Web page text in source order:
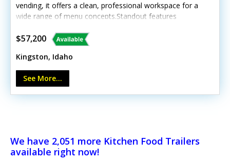
vending, it offers a clean, professional workspace for a
wide range of menu concepts.Standout features
Belaire A/C with heat pump- Brand-new Motak 36”
griddle- Frymaster deep fryer- Merrychef high-speed
oven- 3-pan Nemco food warmer- SABA prep table &
multiple refrigerators- Halifax hood with Kidde fire
system- 5 sinks & stainless steel work tablesUnit shows
$57,200
Kingston, Idaho
See More...
We have 2,051 more Kitchen Food Trailers
available right now!